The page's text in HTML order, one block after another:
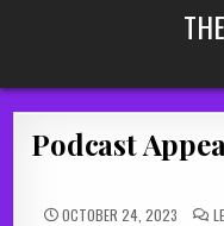
Podcast
OCTOBER 24, 2023